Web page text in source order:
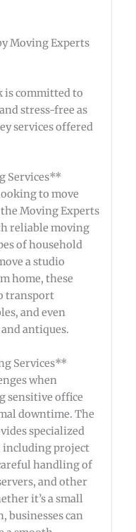
Moving Experts
is committed to
stress-free as
services offered
Services**
to move
Moving Experts
reliable moving
of household
a studio
home, these
transport
and even
antiques.
Services**
when
sensitive office
downtime. The
specialized
including project
handling of
and other
it’s a small
businesses can